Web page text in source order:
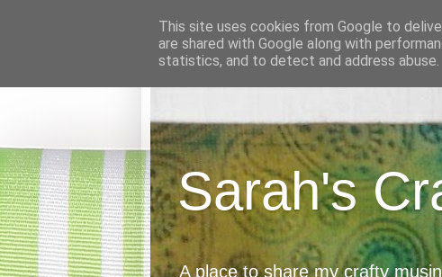
Sarah's
A place to share my crafty
This site uses cookies from Google to
are shared with Google along with
statistics, and to detect and address abuse.